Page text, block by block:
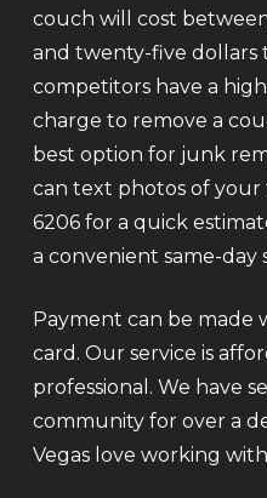
couch will cost
and twenty-five dollars
competitors have a
charge to remove a
best option for junk
can text photos of
6206 for a quick
a convenient same-day
Payment can be made
card. Our service is
professional. We have
community for over a
Vegas love working